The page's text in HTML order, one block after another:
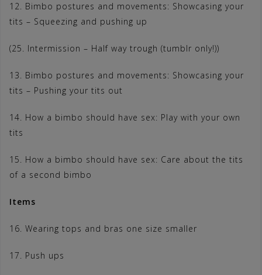
12. Bimbo postures and movements: Showcasing your
tits – Squeezing and pushing up
(25. Intermission – Half way trough (tumblr only!))
13. Bimbo postures and movements: Showcasing your
tits – Pushing your tits out
14. How a bimbo should have sex: Play with your own
tits
15. How a bimbo should have sex: Care about the tits
of a second bimbo
Items
16. Wearing tops and bras one size smaller
17. Push ups